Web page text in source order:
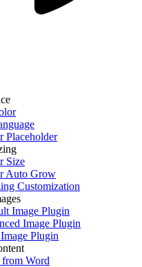
Placeholder
Size
Auto Grow
Customization
Image Plugin
Image Plugin
Plugin
from Word